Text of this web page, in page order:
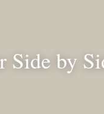
Side